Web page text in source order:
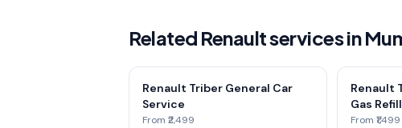
Related Renault services in
Renault Triber General Car
Service
From ₹2,499
Renault
Gas Refill
From ₹1,499